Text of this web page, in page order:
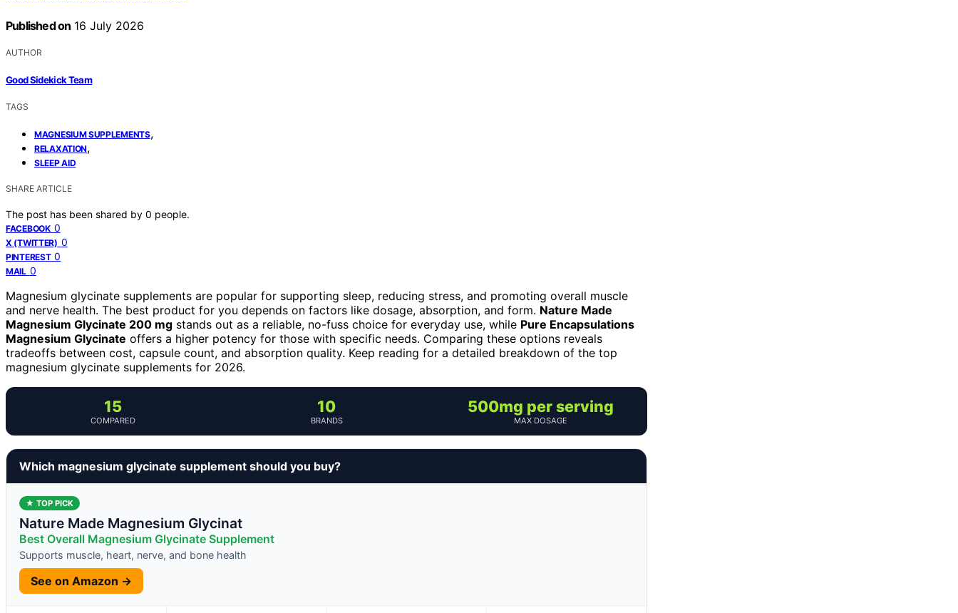
Published on 16 July 2026
AUTHOR
Good Sidekick Team
TAGS
MAGNESIUM SUPPLEMENTS,
RELAXATION,
SLEEP AID
SHARE ARTICLE
The post has been shared by 0 people.
FACEBOOK 0
X (TWITTER) 0
PINTEREST 0
MAIL 0
Magnesium glycinate supplements are popular for supporting sleep, reducing stress, and promoting overall muscle
and nerve health. The best product for you depends on factors like dosage, absorption, and form. Nature Made
Magnesium Glycinate 200 mg stands out as a reliable, no-fuss choice for everyday use, while Pure Encapsulations
Magnesium Glycinate offers a higher potency for those with specific needs. Comparing these options reveals
tradeoffs between cost, capsule count, and absorption quality. Keep reading for a detailed breakdown of the top
magnesium glycinate supplements for 2026.
15
COMPARED
10
BRANDS
500mg per serving
MAX DOSAGE
Which magnesium glycinate supplement should you buy?
★ TOP PICK
Nature Made Magnesium Glycinat
Best Overall Magnesium Glycinate Supplement
Supports muscle, heart, nerve, and bone health
See on Amazon →